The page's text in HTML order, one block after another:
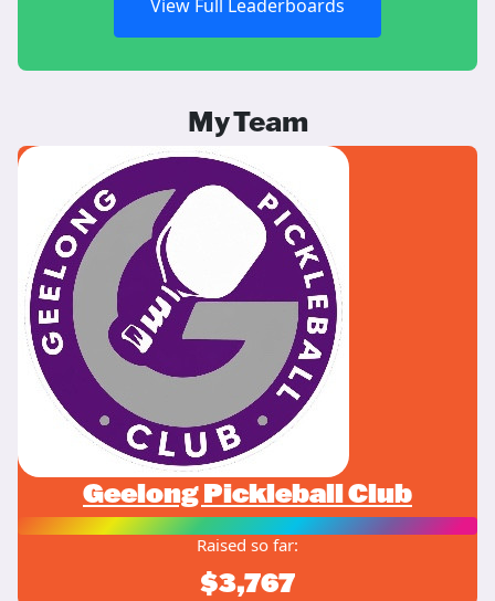
View Full Leaderboards
My Team
Geelong Pickleball Club
Raised so far:
$3,767